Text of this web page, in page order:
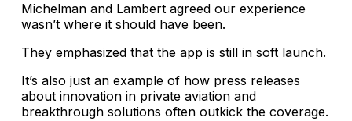
Michelman and Lambert agreed our experience
wasn’t where it should have been.
They emphasized that the app is still in soft launch.
It’s also just an example of how press releases
about innovation in private aviation and
breakthrough solutions often outkick the coverage.